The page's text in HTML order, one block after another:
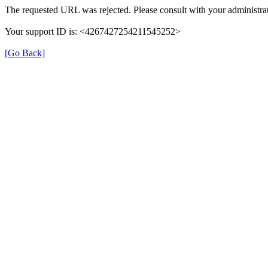
The requested URL was rejected. Please consult with your
Your support ID is: <4267427254211545252>
[Go Back]